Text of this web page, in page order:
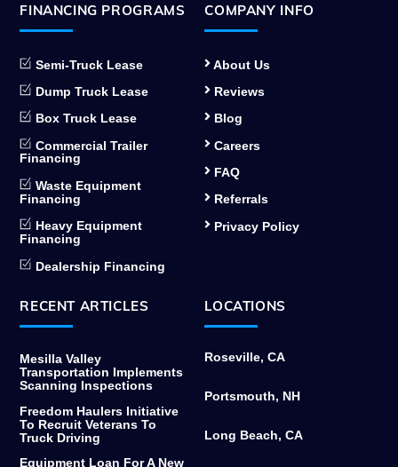
FINANCING PROGRAMS
Semi-Truck Lease
Dump Truck Lease
Box Truck Lease
Commercial Trailer
Financing
Waste Equipment
Financing
Heavy Equipment
Financing
Dealership Financing
COMPANY INFO
About Us
Reviews
Blog
Careers
FAQ
Referrals
Privacy Policy
RECENT ARTICLES
Mesilla Valley
Transportation Implements
Scanning Inspections
Freedom Haulers Initiative
To Recruit Veterans To
Truck Driving
Equipment Loan For A New
LOCATIONS
Roseville, CA
Portsmouth, NH
Long Beach, CA